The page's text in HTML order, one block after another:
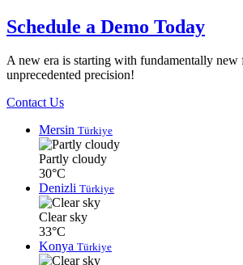
Schedule a Demo Today
A new era is starting with fundamentally new
unprecedented precision!
Contact Us
Mersin Türkiye
Partly cloudy
30°C
Denizli Türkiye
Clear sky
33°C
Konya Türkiye